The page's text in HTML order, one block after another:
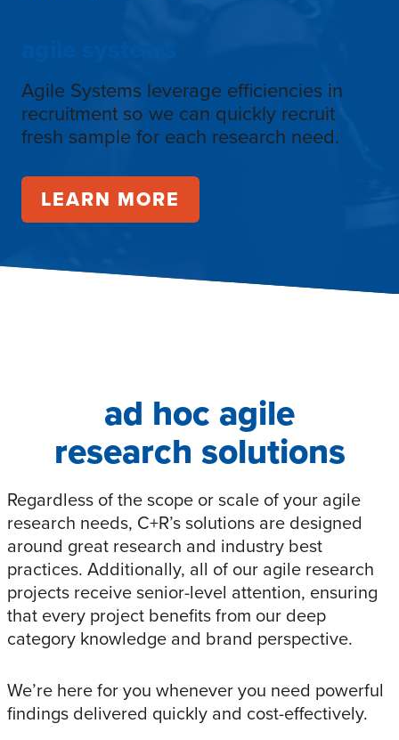
Agile Systems leverage efficiencies in
recruitment so we can quickly recruit
fresh sample for each research need.
LEARN MORE
ad hoc agile
research solutions
Regardless of the scope or scale of your agile
research needs, C+R’s solutions are designed
around great research and industry best
practices. Additionally, all of our agile research
projects receive senior-level attention, ensuring
that every project benefits from our deep
category knowledge and brand perspective.
We’re here for you whenever you need powerful
findings delivered quickly and cost-effectively.